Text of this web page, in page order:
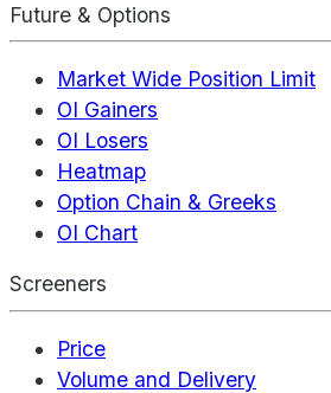
Future & Options
Market Wide Position Limit
OI Gainers
OI Losers
Heatmap
Option Chain & Greeks
OI Chart
Screeners
Price
Volume and Delivery